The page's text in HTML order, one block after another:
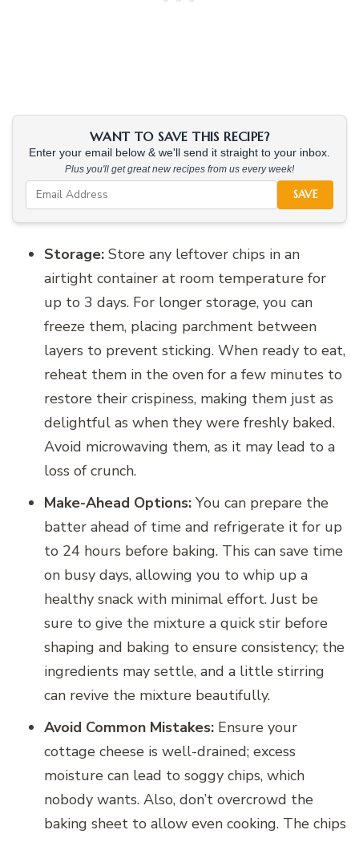
WANT TO SAVE THIS RECIPE?
Enter your email below & we'll send it straight to your inbox.
Plus you'll get great new recipes from us every week!
SAVE
Storage: Store any leftover chips in an
airtight container at room temperature for
up to 3 days. For longer storage, you can
freeze them, placing parchment between
layers to prevent sticking. When ready to eat,
reheat them in the oven for a few minutes to
restore their crispiness, making them just as
delightful as when they were freshly baked.
Avoid microwaving them, as it may lead to a
loss of crunch.
Make-Ahead Options: You can prepare the
batter ahead of time and refrigerate it for up
to 24 hours before baking. This can save time
on busy days, allowing you to whip up a
healthy snack with minimal effort. Just be
sure to give the mixture a quick stir before
shaping and baking to ensure consistency; the
ingredients may settle, and a little stirring
can revive the mixture beautifully.
Avoid Common Mistakes: Ensure your
cottage cheese is well-drained; excess
moisture can lead to soggy chips, which
nobody wants. Also, don’t overcrowd the
baking sheet to allow even cooking. The chips